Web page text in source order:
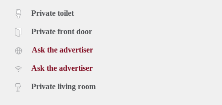
Private toilet
Private front door
Ask the advertiser
Ask the advertiser
Private living room